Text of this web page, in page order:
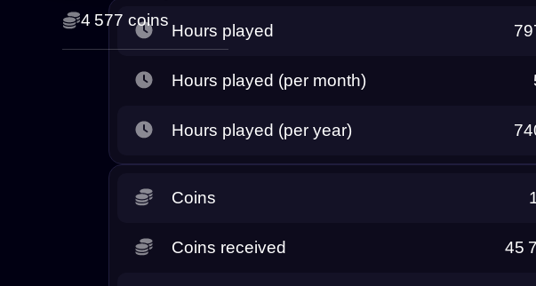
4 577 coins
Hours played
Hours played (per month)
Hours played (per year)
Coins
Coins received 45